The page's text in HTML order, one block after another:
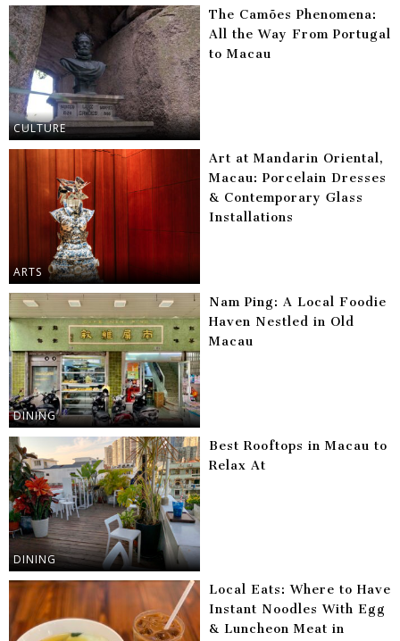
CULTURE
The Camões Phenomena:
All the Way From Portugal
to Macau
ARTS
Art at Mandarin Oriental,
Macau: Porcelain Dresses
& Contemporary Glass
Installations
DINING
Nam Ping: A Local Foodie
Haven Nestled in Old
Macau
DINING
Best Rooftops in Macau to
Relax At
Local Eats: Where to Have
Instant Noodles With Egg
& Luncheon Meat in